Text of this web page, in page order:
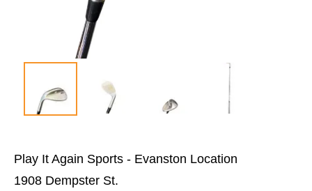
Play It Again Sports - Evanston Location
1908 Dempster St.